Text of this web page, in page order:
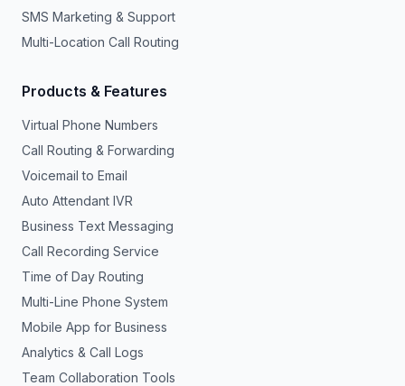
SMS Marketing & Support
Multi-Location Call Routing
Products & Features
Virtual Phone Numbers
Call Routing & Forwarding
Voicemail to Email
Auto Attendant IVR
Business Text Messaging
Call Recording Service
Time of Day Routing
Multi-Line Phone System
Mobile App for Business
Analytics & Call Logs
Team Collaboration Tools